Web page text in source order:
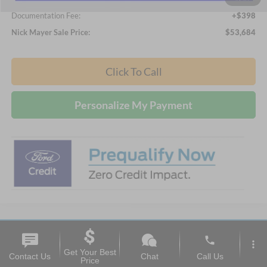
Documentation Fee:
+$398
Nick Mayer Sale Price:
$53,684
Click To Call
Personalize My Payment
2026 Ford ExplorerActive
BUY FINANCE LEASE
Compare Vehicle
Contact Us
Get Your Best
Price
Chat
phone
Call Us
more_vert